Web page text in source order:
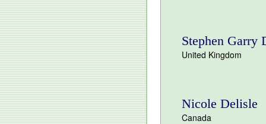
Stephen Garry
United Kingdom
Nicole Delisle
Canada